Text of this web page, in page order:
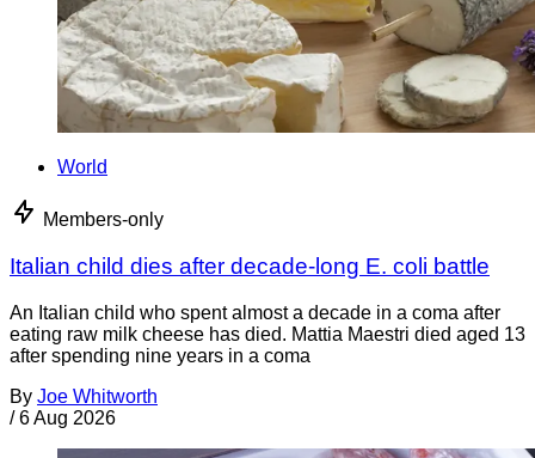
World
Members-only
Italian child dies after decade-long E. coli battle
An Italian child who spent almost a decade in a coma after
eating raw milk cheese has died. Mattia Maestri died aged 13
after spending nine years in a coma
By Joe Whitworth
/ 6 Aug 2026